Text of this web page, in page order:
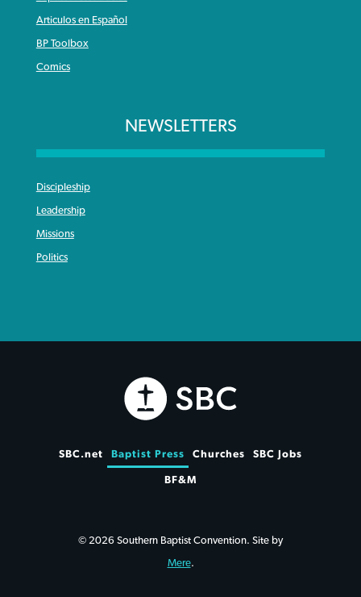
Articulos en Español
BP Toolbox
Comics
NEWSLETTERS
Discipleship
Leadership
Missions
Politics
SBC.net Baptist Press Churches SBC Jobs
BF&M
© 2026 Southern Baptist Convention. Site by
Mere.